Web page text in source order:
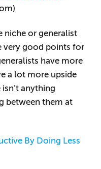
niche or generalist
very good points for
have more
a lot more upside
anything
between them at
By Doing Less